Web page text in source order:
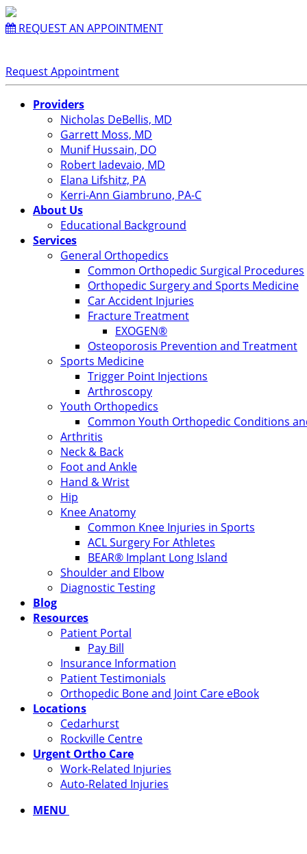
REQUEST AN APPOINTMENT
Request Appointment
Providers
Nicholas DeBellis, MD
Garrett Moss, MD
Munif Hussain, DO
Robert Iadevaio, MD
Elana Lifshitz, PA
Kerri-Ann Giambruno, PA-C
About Us
Educational Background
Services
General Orthopedics
Common Orthopedic Surgical Procedures
Orthopedic Surgery and Sports Medicine
Car Accident Injuries
Fracture Treatment
EXOGEN®
Osteoporosis Prevention and Treatment
Sports Medicine
Trigger Point Injections
Arthroscopy
Youth Orthopedics
Common Youth Orthopedic Conditions
Arthritis
Neck & Back
Foot and Ankle
Hand & Wrist
Hip
Knee Anatomy
Common Knee Injuries in Sports
ACL Surgery For Athletes
BEAR® Implant Long Island
Shoulder and Elbow
Diagnostic Testing
Blog
Resources
Patient Portal
Pay Bill
Insurance Information
Patient Testimonials
Orthopedic Bone and Joint Care eBook
Locations
Cedarhurst
Rockville Centre
Urgent Ortho Care
Work-Related Injuries
Auto-Related Injuries
MENU